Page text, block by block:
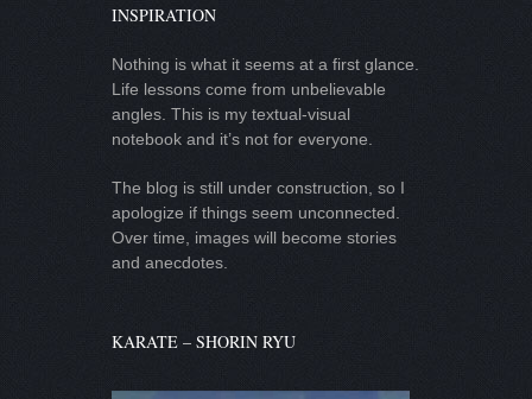
INSPIRATION
Nothing is what it seems at a first glance.
Life lessons come from unbelievable
angles. This is my textual-visual
notebook and it’s not for everyone.
The blog is still under construction, so I
apologize if things seem unconnected.
Over time, images will become stories
and anecdotes.
KARATE – SHORIN RYU